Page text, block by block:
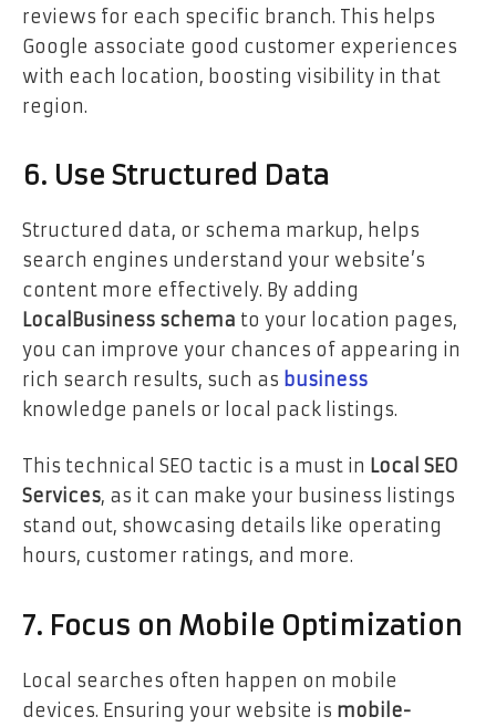
reviews for each specific branch. This helps
Google associate good customer experiences
with each location, boosting visibility in that
region.
6. Use Structured Data
Structured data, or schema markup, helps
search engines understand your website’s
content more effectively. By adding
LocalBusiness schema to your location pages,
you can improve your chances of appearing in
rich search results, such as business
knowledge panels or local pack listings.
This technical SEO tactic is a must in Local SEO
Services, as it can make your business listings
stand out, showcasing details like operating
hours, customer ratings, and more.
7. Focus on Mobile Optimization
Local searches often happen on mobile
devices. Ensuring your website is mobile-